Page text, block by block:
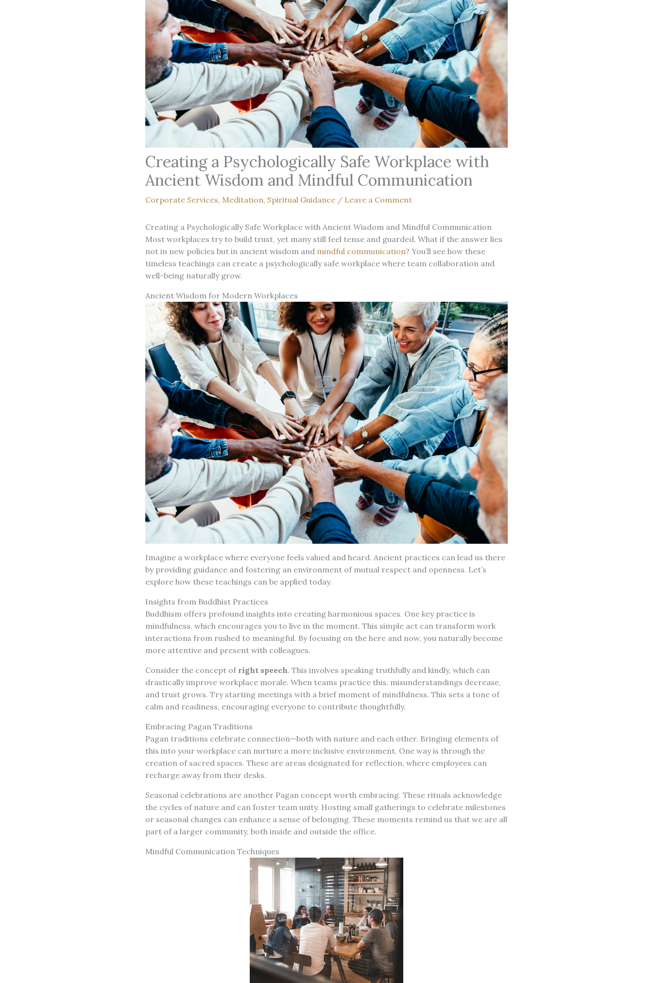
Creating a Psychologically Safe Workplace with
Ancient Wisdom and Mindful Communication
Corporate Services, Meditation, Spiritual Guidance/ Leave a Comment
Creating a Psychologically Safe Workplace with Ancient Wisdom and Mindful Communication
Most workplaces try to build trust, yet many still feel tense and guarded. What if the answer lies
not in new policies but in ancient wisdom and mindful communication? You’ll see how these
timeless teachings can create a psychologically safe workplace where team collaboration and
well-being naturally grow.
Ancient Wisdom for Modern Workplaces
Imagine a workplace where everyone feels valued and heard. Ancient practices can lead us there
by providing guidance and fostering an environment of mutual respect and openness. Let’s
explore how these teachings can be applied today.
Insights from Buddhist Practices
Buddhism offers profound insights into creating harmonious spaces. One key practice is
mindfulness, which encourages you to live in the moment. This simple act can transform work
interactions from rushed to meaningful. By focusing on the here and now, you naturally become
more attentive and present with colleagues.
Consider the concept of right speech. This involves speaking truthfully and kindly, which can
drastically improve workplace morale. When teams practice this, misunderstandings decrease,
and trust grows. Try starting meetings with a brief moment of mindfulness. This sets a tone of
calm and readiness, encouraging everyone to contribute thoughtfully.
Embracing Pagan Traditions
Pagan traditions celebrate connection—both with nature and each other. Bringing elements of
this into your workplace can nurture a more inclusive environment. One way is through the
creation of sacred spaces. These are areas designated for reflection, where employees can
recharge away from their desks.
Seasonal celebrations are another Pagan concept worth embracing. These rituals acknowledge
the cycles of nature and can foster team unity. Hosting small gatherings to celebrate milestones
or seasonal changes can enhance a sense of belonging. These moments remind us that we are all
part of a larger community, both inside and outside the office.
Mindful Communication Techniques